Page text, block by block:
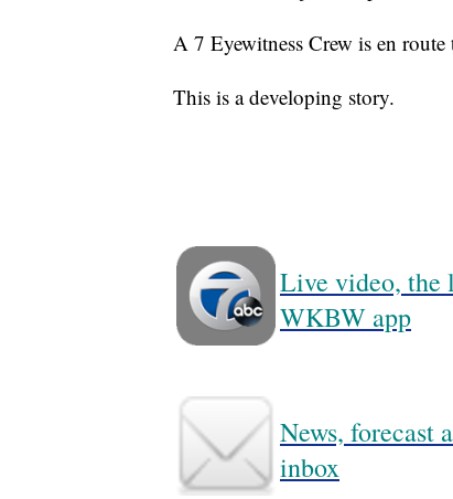
A 7 Eyewitness Crew is en route
This is a developing story.
Live video, the
WKBW app
News, forecast
inbox